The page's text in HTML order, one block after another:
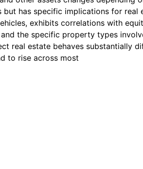
has specific implications for real
exhibits correlations with
the specific property types
real estate behaves substantially
to rise across most